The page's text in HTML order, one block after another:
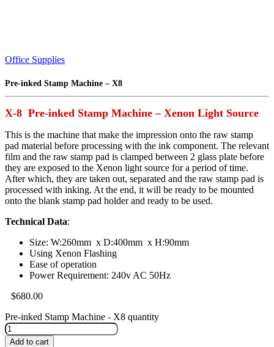
Office Supplies
Pre-inked Stamp Machine – X8
X-8 Pre-inked Stamp Machine – Xenon Light Source
This is the machine that make the impression onto the raw stamp
pad material before processing with the ink component. The relevant
film and the raw stamp pad is clamped between 2 glass plate before
they are exposed to the Xenon light source for a period of time.
After which, they are taken out, separated and the raw stamp pad is
processed with inking. At the end, it will be ready to be mounted
onto the blank stamp pad holder and ready to be used.
Technical Data:
Size: W:260mm x D:400mm x H:90mm
Using Xenon Flashing
Ease of operation
Power Requirement: 240v AC 50Hz
$680.00
Pre-inked Stamp Machine - X8 quantity
Add to cart